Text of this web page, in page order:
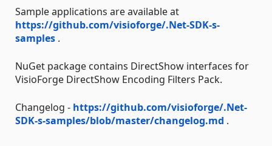
Sample applications are available at
https://github.com/visioforge/.Net-SDK-s-
samples .
NuGet package contains DirectShow interfaces for
VisioForge DirectShow Encoding Filters Pack.
Changelog - https://github.com/visioforge/.Net-
SDK-s-samples/blob/master/changelog.md .